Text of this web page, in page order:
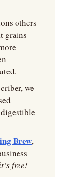
others
grains
we
Brew,
free!